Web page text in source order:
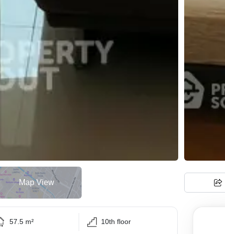
Map View
57.5 m² 10th floor